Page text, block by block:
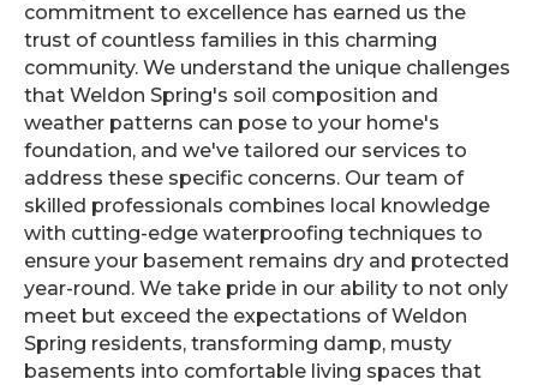
commitment to excellence has earned us the
trust of countless families in this charming
community. We understand the unique challenges
that Weldon Spring's soil composition and
weather patterns can pose to your home's
foundation, and we've tailored our services to
address these specific concerns. Our team of
skilled professionals combines local knowledge
with cutting-edge waterproofing techniques to
ensure your basement remains dry and protected
year-round. We take pride in our ability to not only
meet but exceed the expectations of Weldon
Spring residents, transforming damp, musty
basements into comfortable living spaces that